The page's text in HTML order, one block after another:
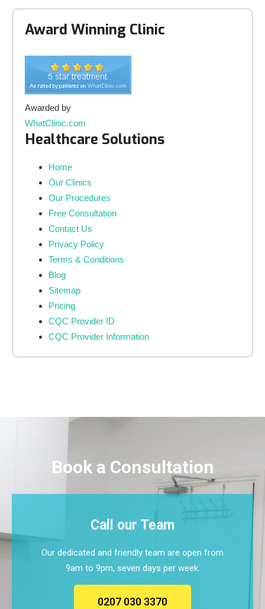
Award Winning Clinic
Awarded by
WhatClinic.com
Healthcare Solutions
Home
Our Clinics
Our Procedures
Free Consultation
Contact Us
Privacy Policy
Terms & Conditions
Blog
Sitemap
Pricing
CQC Provider ID
CQC Provider Information
Book a Consultation
Call our Team
Our dedicated and friendly team are open from
9am to 9pm, seven days per week.
0207 030 3370